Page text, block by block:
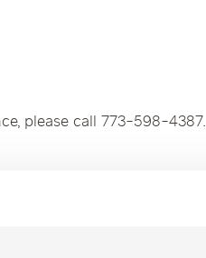
please call 773-598-4387.